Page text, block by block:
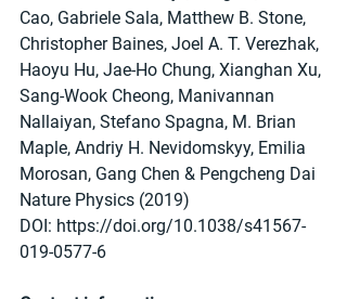
Cao, Gabriele Sala, Matthew B. Stone,
Christopher Baines, Joel A. T. Verezhak,
Haoyu Hu, Jae-Ho Chung, Xianghan Xu,
Sang-Wook Cheong, Manivannan
Nallaiyan, Stefano Spagna, M. Brian
Maple, Andriy H. Nevidomskyy, Emilia
Morosan, Gang Chen & Pengcheng Dai
Nature Physics (2019)
DOI: https://doi.org/10.1038/s41567-
019-0577-6